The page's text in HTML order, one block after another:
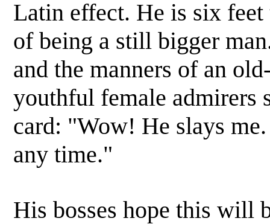
Latin effect. He is six
of being a still bigger
and the manners of an
youthful female admirers
card: "Wow! He slays
any time."
His bosses hope this will